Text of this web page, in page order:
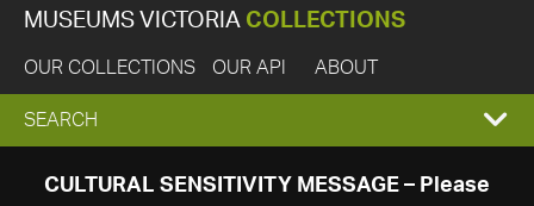
MUSEUMS VICTORIA COLLECTIONS
OUR COLLECTIONS OUR API ABOUT
EXPAND
SEARCH
SEARCH
CULTURAL SENSITIVITY MESSAGE – Please